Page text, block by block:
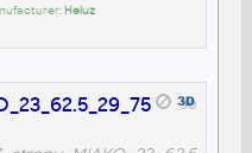
Heluz